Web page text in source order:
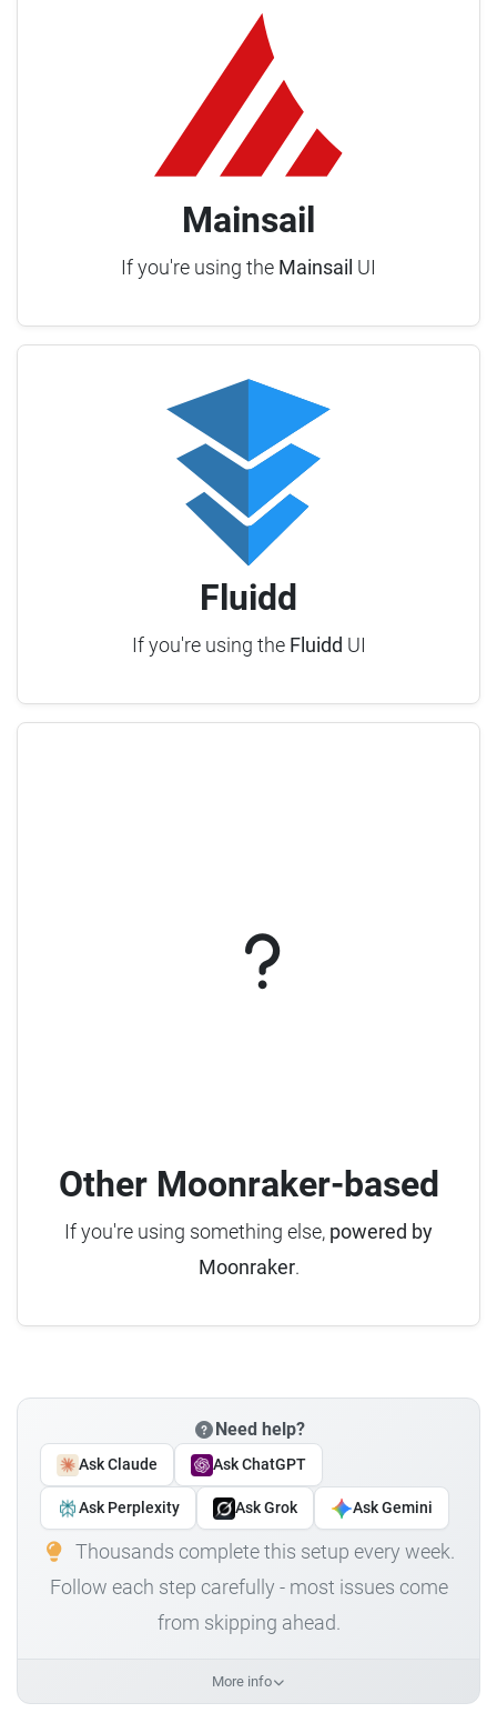
Mainsail
If you're using the Mainsail UI
Fluidd
If you're using the Fluidd UI
Other Moonraker-based
If you're using something else, powered by
Moonraker.
Need help?
Ask Claude Ask ChatGPT
Ask Perplexity Ask Grok Ask Gemini
Thousands complete this setup every week.
Follow each step carefully - most issues come
from skipping ahead.
More info